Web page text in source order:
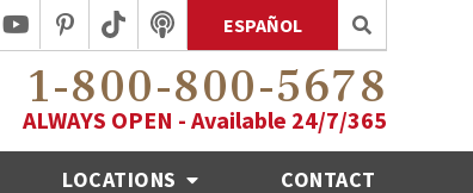
ESPAÑOL
1-800-800-5678
ALWAYS OPEN - Available 24/7/365
LOCATIONS CONTACT